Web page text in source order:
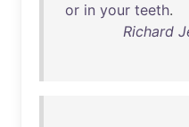
or in your teeth.
Richard